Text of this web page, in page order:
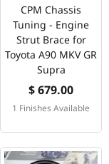
CPM Chassis
Tuning - Engine
Strut Brace for
Toyota A90 MKV GR
Supra
$ 679.00
1 Finishes Available